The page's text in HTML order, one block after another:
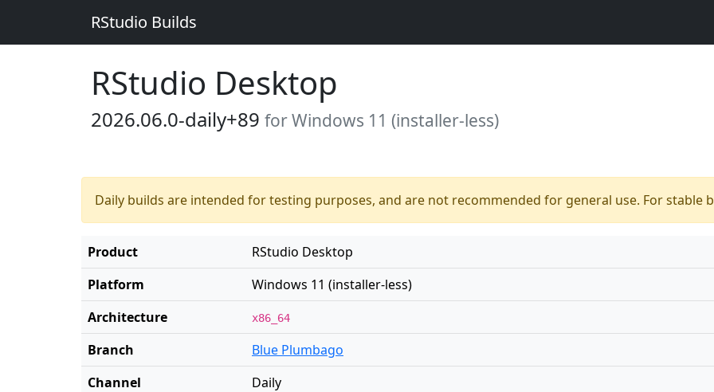
RStudio Builds
RStudio Desktop
2026.06.0-daily+89 for Windows 11 (installer-less)
Daily builds are intended for testing purposes, and are not recommended for general use. For stable
Product
RStudio Desktop
Platform
Windows 11 (installer-less)
Architecture
x86_64
Branch
Blue Plumbago
Channel
Daily